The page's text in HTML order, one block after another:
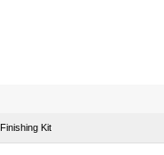
Finishing Kit